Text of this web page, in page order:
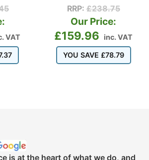
VAT
RRP:£238.75
Our Price:
£159.96 inc. VAT
YOU SAVE £78.79
is at the heart of what we do, and